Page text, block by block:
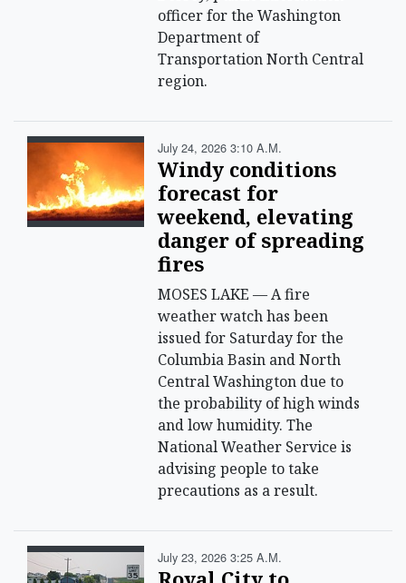
officer for the Washington
Department of
Transportation North Central
region.
July 24, 2026 3:10 A.m.
Windy conditions
forecast for
weekend, elevating
danger of spreading
fires
MOSES LAKE — A fire
weather watch has been
issued for Saturday for the
Columbia Basin and North
Central Washington due to
the probability of high winds
and low humidity. The
National Weather Service is
advising people to take
precautions as a result.
July 23, 2026 3:25 A.m.